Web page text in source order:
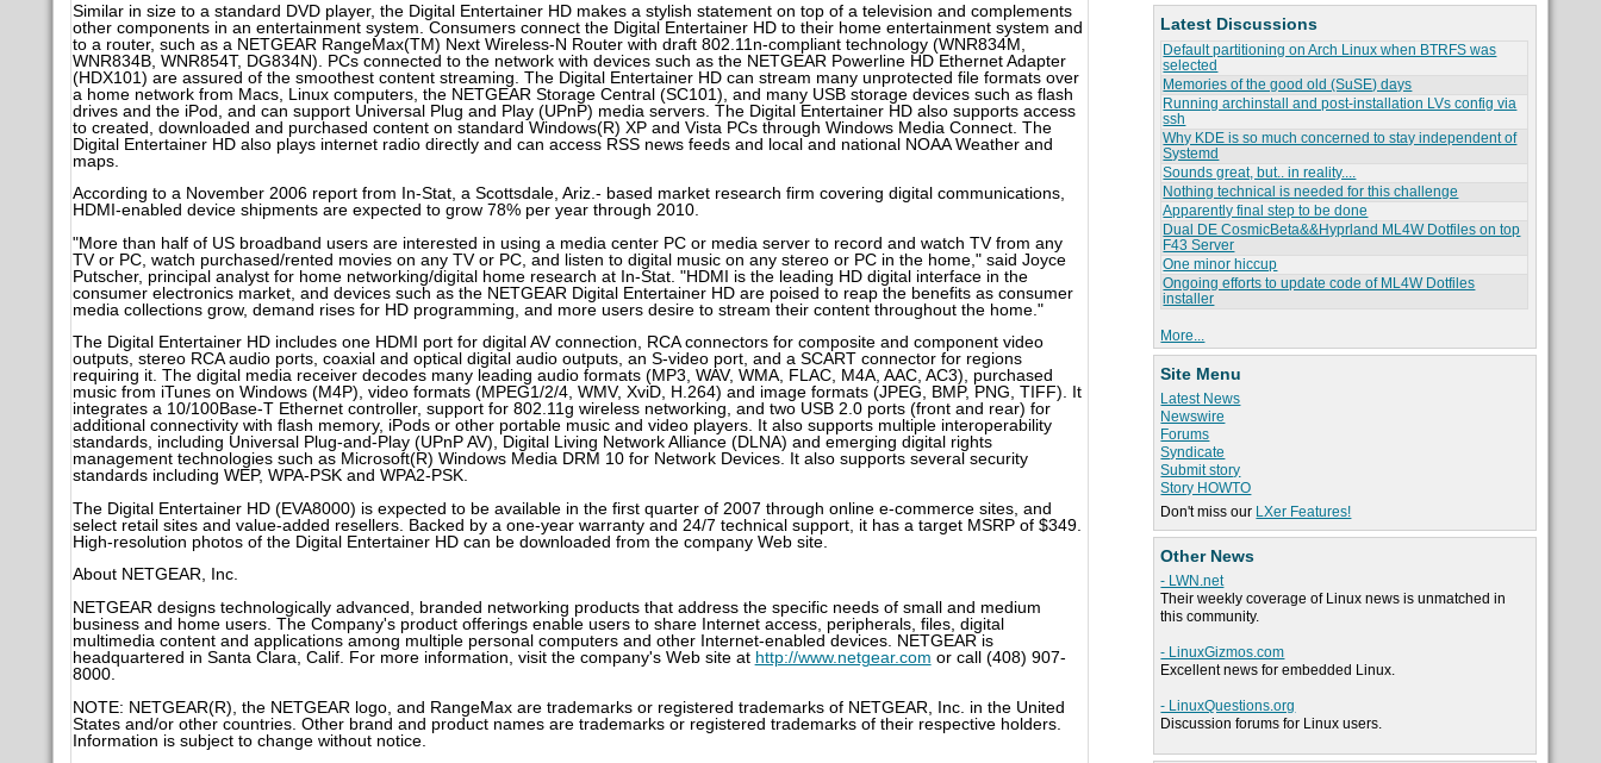
Latest Discussions
Default partitioning on Arch Linux when BTRFS was
selected
Memories of the good old (SuSE) days
Running archinstall and post-installation LVs config via
ssh
Why KDE is so much concerned to stay independent of
Systemd
Sounds great, but.. in reality....
Nothing technical is needed for this challenge
Apparently final step to be done
Dual DE CosmicBeta&&Hyprland ML4W Dotfiles on top
F43 Server
One minor hiccup
Ongoing efforts to update code of ML4W Dotfiles
installer
More...
Site Menu
Latest News
Newswire
Forums
Syndicate
Submit story
Story HOWTO
Don't miss our LXer Features!
Other News
- LWN.net
Their weekly coverage of Linux news is unmatched in
this community.
- LinuxGizmos.com
Excellent news for embedded Linux.
- LinuxQuestions.org
Discussion forums for Linux users.
Similar in size to a standard DVD player, the Digital Entertainer HD makes a stylish statement on top of a television and complements
other components in an entertainment system. Consumers connect the Digital Entertainer HD to their home entertainment system and
to a router, such as a NETGEAR RangeMax(TM) Next Wireless-N Router with draft 802.11n-compliant technology (WNR834M,
WNR834B, WNR854T, DG834N). PCs connected to the network with devices such as the NETGEAR Powerline HD Ethernet Adapter
(HDX101) are assured of the smoothest content streaming. The Digital Entertainer HD can stream many unprotected file formats over
a home network from Macs, Linux computers, the NETGEAR Storage Central (SC101), and many USB storage devices such as flash
drives and the iPod, and can support Universal Plug and Play (UPnP) media servers. The Digital Entertainer HD also supports access
to created, downloaded and purchased content on standard Windows(R) XP and Vista PCs through Windows Media Connect. The
Digital Entertainer HD also plays internet radio directly and can access RSS news feeds and local and national NOAA Weather and
maps.
According to a November 2006 report from In-Stat, a Scottsdale, Ariz.- based market research firm covering digital communications,
HDMI-enabled device shipments are expected to grow 78% per year through 2010.
"More than half of US broadband users are interested in using a media center PC or media server to record and watch TV from any
TV or PC, watch purchased/rented movies on any TV or PC, and listen to digital music on any stereo or PC in the home," said Joyce
Putscher, principal analyst for home networking/digital home research at In-Stat. "HDMI is the leading HD digital interface in the
consumer electronics market, and devices such as the NETGEAR Digital Entertainer HD are poised to reap the benefits as consumer
media collections grow, demand rises for HD programming, and more users desire to stream their content throughout the home."
The Digital Entertainer HD includes one HDMI port for digital AV connection, RCA connectors for composite and component video
outputs, stereo RCA audio ports, coaxial and optical digital audio outputs, an S-video port, and a SCART connector for regions
requiring it. The digital media receiver decodes many leading audio formats (MP3, WAV, WMA, FLAC, M4A, AAC, AC3), purchased
music from iTunes on Windows (M4P), video formats (MPEG1/2/4, WMV, XviD, H.264) and image formats (JPEG, BMP, PNG, TIFF). It
integrates a 10/100Base-T Ethernet controller, support for 802.11g wireless networking, and two USB 2.0 ports (front and rear) for
additional connectivity with flash memory, iPods or other portable music and video players. It also supports multiple interoperability
standards, including Universal Plug-and-Play (UPnP AV), Digital Living Network Alliance (DLNA) and emerging digital rights
management technologies such as Microsoft(R) Windows Media DRM 10 for Network Devices. It also supports several security
standards including WEP, WPA-PSK and WPA2-PSK.
The Digital Entertainer HD (EVA8000) is expected to be available in the first quarter of 2007 through online e-commerce sites, and
select retail sites and value-added resellers. Backed by a one-year warranty and 24/7 technical support, it has a target MSRP of $349.
High-resolution photos of the Digital Entertainer HD can be downloaded from the company Web site.
About NETGEAR, Inc.
NETGEAR designs technologically advanced, branded networking products that address the specific needs of small and medium
business and home users. The Company's product offerings enable users to share Internet access, peripherals, files, digital
multimedia content and applications among multiple personal computers and other Internet-enabled devices. NETGEAR is
headquartered in Santa Clara, Calif. For more information, visit the company's Web site at http://www.netgear.com or call (408) 907-
8000.
NOTE: NETGEAR(R), the NETGEAR logo, and RangeMax are trademarks or registered trademarks of NETGEAR, Inc. in the United
States and/or other countries. Other brand and product names are trademarks or registered trademarks of their respective holders.
Information is subject to change without notice.